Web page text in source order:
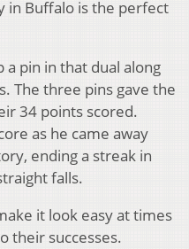
in Buffalo is the perfect
pin in that dual along
The three pins gave the
34 points scored.
as he came away
ending a streak in
falls.
it look easy at times
their successes.